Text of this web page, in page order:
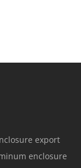
export
enclosure